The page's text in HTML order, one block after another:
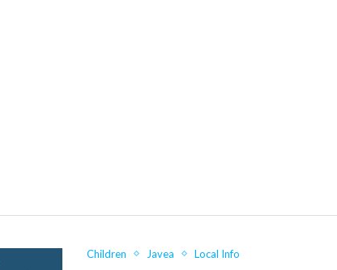
Children Javea Local Info